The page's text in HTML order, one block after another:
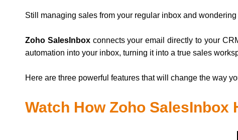
Still managing sales from your regular inbox and
Zoho SalesInboxconnects your email directly to your
automation into your inbox, turning it into a true sales
Here are three powerful features that will change the way
Watch How Zoho SalesInbox